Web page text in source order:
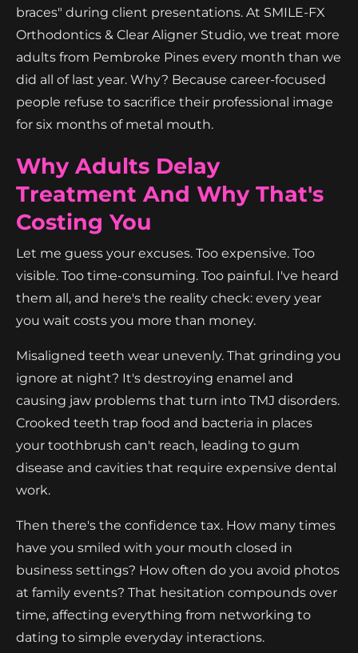
braces" during client presentations. At SMILE-FX
Orthodontics & Clear Aligner Studio, we treat more
adults from Pembroke Pines every month than we
did all of last year. Why? Because career-focused
people refuse to sacrifice their professional image
for six months of metal mouth.
Why Adults Delay
Treatment And Why That's
Costing You
Let me guess your excuses. Too expensive. Too
visible. Too time-consuming. Too painful. I've heard
them all, and here's the reality check: every year
you wait costs you more than money.
Misaligned teeth wear unevenly. That grinding you
ignore at night? It's destroying enamel and
causing jaw problems that turn into TMJ disorders.
Crooked teeth trap food and bacteria in places
your toothbrush can't reach, leading to gum
disease and cavities that require expensive dental
work.
Then there's the confidence tax. How many times
have you smiled with your mouth closed in
business settings? How often do you avoid photos
at family events? That hesitation compounds over
time, affecting everything from networking to
dating to simple everyday interactions.